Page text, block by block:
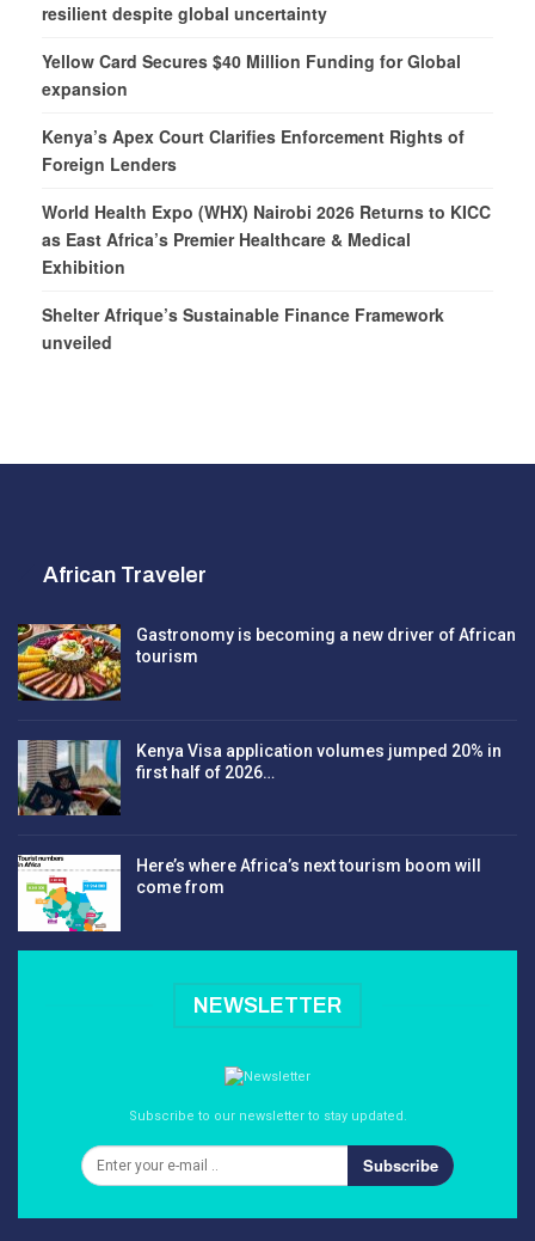
resilient despite global uncertainty
Yellow Card Secures $40 Million Funding for Global
expansion
Kenya’s Apex Court Clarifies Enforcement Rights of
Foreign Lenders
World Health Expo (WHX) Nairobi 2026 Returns to KICC
as East Africa’s Premier Healthcare & Medical
Exhibition
Shelter Afrique’s Sustainable Finance Framework
unveiled
African Traveler
Gastronomy is becoming a new driver of African
tourism
Kenya Visa application volumes jumped 20% in
first half of 2026…
Here’s where Africa’s next tourism boom will
come from
NEWSLETTER
Subscribe to our newsletter to stay updated.
Subscribe